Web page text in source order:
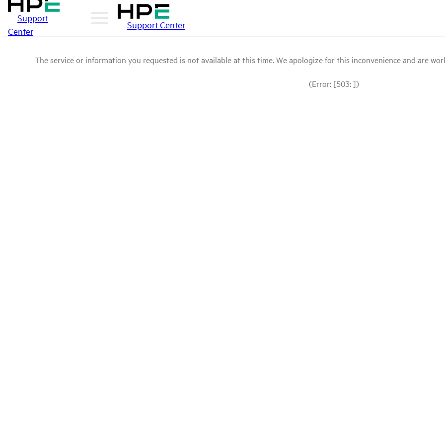
Support
Center
Support Center
The service or information you requested is not available at this time. We apologize for this inconvenience and are
(Error: [503: ])